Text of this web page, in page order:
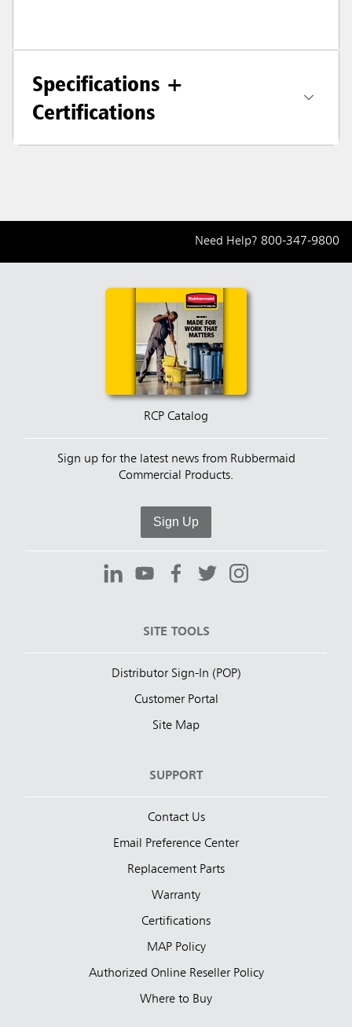
Specifications +
Certifications
Need Help? 800-347-9800
RCP Catalog
Sign up for the latest news from Rubbermaid
Commercial Products.
Sign Up
SITE TOOLS
Distributor Sign-In (POP)
Customer Portal
Site Map
SUPPORT
Contact Us
Email Preference Center
Replacement Parts
Warranty
Certifications
MAP Policy
Authorized Online Reseller Policy
Where to Buy